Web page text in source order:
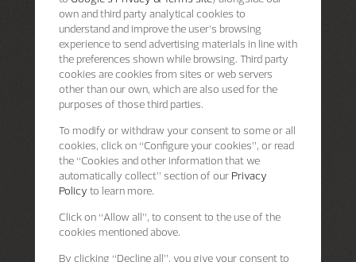
own and third party analytical cookies to
understand and improve the user’s browsing
experience to send advertising materials in line with
the preferences shown while browsing. Third party
cookies are cookies from sites or web servers
other than our own, which are also used for the
purposes of those third parties.
To modify or withdraw your consent to some or all
cookies, click on “Configure your cookies”, or read
the “Cookies and other information that we
automatically collect” section of our Privacy
Policy to learn more.
Click on “Allow all”, to consent to the use of the
cookies mentioned above.
By clicking “Decline all”, you give your consent to